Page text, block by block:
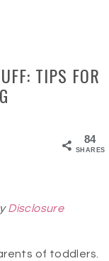
TIPS FOR
84
SHARES
Disclosure
of toddlers.